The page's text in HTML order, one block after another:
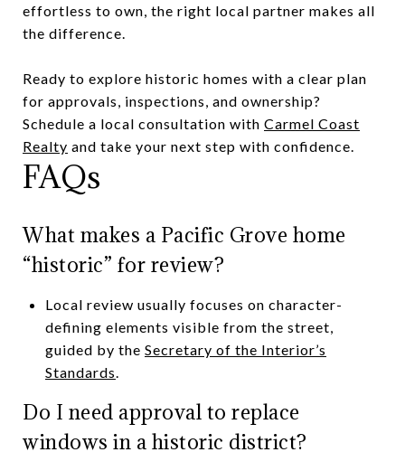
effortless to own, the right local partner makes all
the difference.
Ready to explore historic homes with a clear plan
for approvals, inspections, and ownership?
Schedule a local consultation with Carmel Coast
Realty and take your next step with confidence.
FAQs
What makes a Pacific Grove home
“historic” for review?
Local review usually focuses on character-
defining elements visible from the street,
guided by the Secretary of the Interior’s
Standards.
Do I need approval to replace
windows in a historic district?